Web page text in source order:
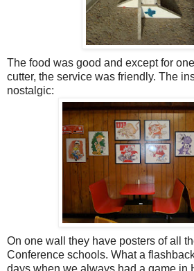
The food was good and except for
cutter, the service was friendly. The
nostalgic:
On one wall they have posters of all
Conference schools. What a
days when we always had a game in